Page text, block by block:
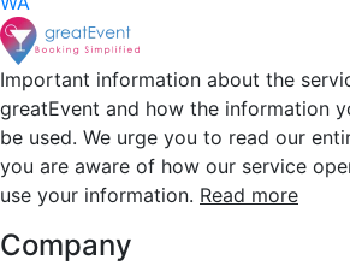
Important information about the
greatEvent and how the information
be used. We urge you to read our
you are aware of how our service
use your information. Read more
Company